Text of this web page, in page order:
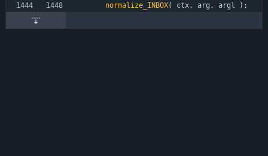
normalize_INBOX( ctx , arg , argl ) ;